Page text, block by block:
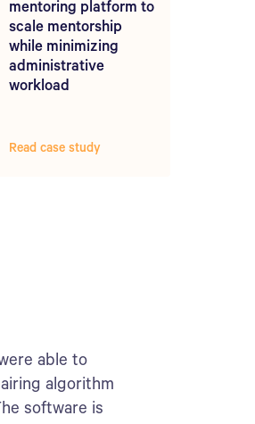
mentoring platform to
scale mentorship
while minimizing
administrative
workload
Read case study
able to
algorithm
software is